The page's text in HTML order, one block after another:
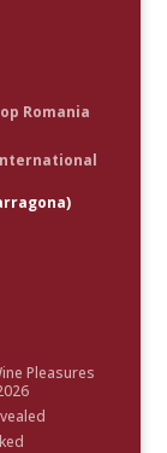
Romania
Pleasures